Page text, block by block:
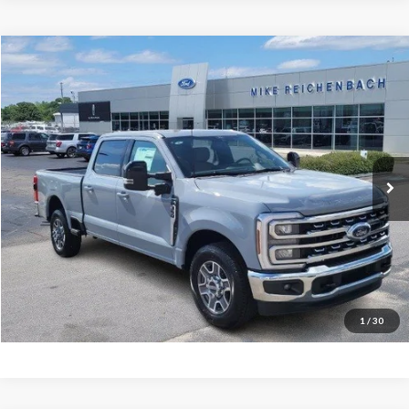
1 / 30
2026 Ford F-350SDLariat
Price Drop
VIN:1FT8W3AN3TEC48778Stock:FC48778
In Stock Ext.
$68,094
MIKE'S PRICE
More
Get Pre-Approved
I'm interested
Compare Vehicle